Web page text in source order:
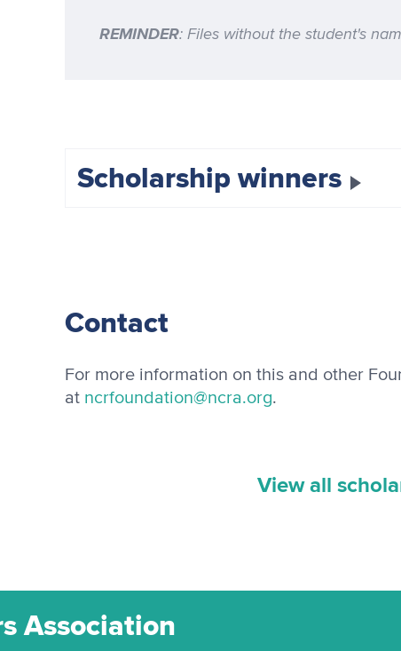
REMINDER: Files without the student's
Scholarship winners
Contact
For more information on this and other
at ncrfoundation@ncra.org.
View all
Association